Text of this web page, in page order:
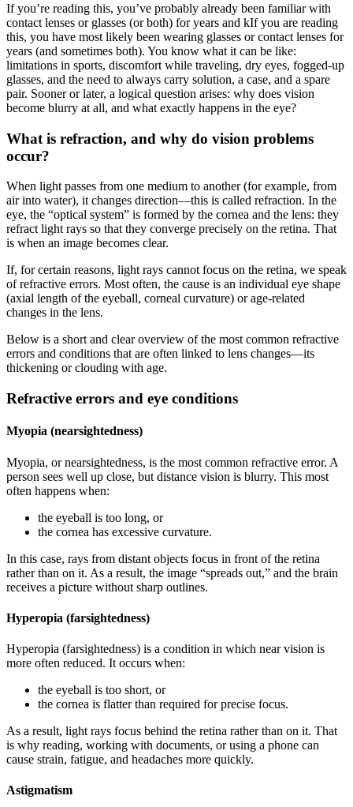
If you’re reading this, you’ve probably already been familiar with
contact lenses or glasses (or both) for years and kIf you are reading
this, you have most likely been wearing glasses or contact lenses for
years (and sometimes both). You know what it can be like:
limitations in sports, discomfort while traveling, dry eyes, fogged-up
glasses, and the need to always carry solution, a case, and a spare
pair. Sooner or later, a logical question arises: why does vision
become blurry at all, and what exactly happens in the eye?
What is refraction, and why do vision problems
occur?
When light passes from one medium to another (for example, from
air into water), it changes direction—this is called refraction. In the
eye, the “optical system” is formed by the cornea and the lens: they
refract light rays so that they converge precisely on the retina. That
is when an image becomes clear.
If, for certain reasons, light rays cannot focus on the retina, we speak
of refractive errors. Most often, the cause is an individual eye shape
(axial length of the eyeball, corneal curvature) or age-related
changes in the lens.
Below is a short and clear overview of the most common refractive
errors and conditions that are often linked to lens changes—its
thickening or clouding with age.
Refractive errors and eye conditions
Myopia (nearsightedness)
Myopia, or nearsightedness, is the most common refractive error. A
person sees well up close, but distance vision is blurry. This most
often happens when:
the eyeball is too long, or
the cornea has excessive curvature.
In this case, rays from distant objects focus in front of the retina
rather than on it. As a result, the image “spreads out,” and the brain
receives a picture without sharp outlines.
Hyperopia (farsightedness)
Hyperopia (farsightedness) is a condition in which near vision is
more often reduced. It occurs when:
the eyeball is too short, or
the cornea is flatter than required for precise focus.
As a result, light rays focus behind the retina rather than on it. That
is why reading, working with documents, or using a phone can
cause strain, fatigue, and headaches more quickly.
Astigmatism